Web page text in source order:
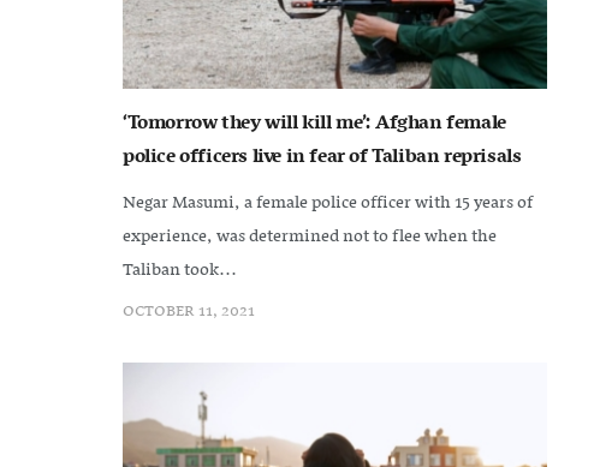
‘Tomorrow they will kill me’: Afghan female
police officers live in fear of Taliban reprisals
Negar Masumi, a female police officer with 15 years of
experience, was determined not to flee when the
Taliban took...
OCTOBER 11, 2021